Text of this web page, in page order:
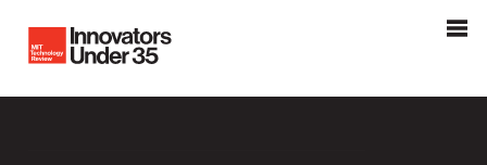
MIT Tehnology Review
Innovators Under 35